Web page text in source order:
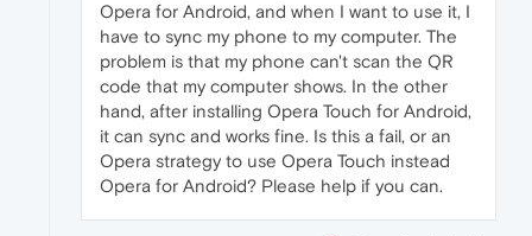
Opera for Android, and when I want to use it, I
have to sync my phone to my computer. The
problem is that my phone can't scan the QR
code that my computer shows. In the other
hand, after installing Opera Touch for Android,
it can sync and works fine. Is this a fail, or an
Opera strategy to use Opera Touch instead
Opera for Android? Please help if you can.